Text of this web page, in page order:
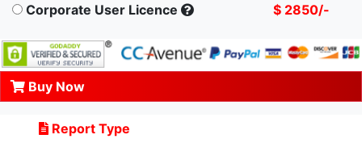
Corporate User Licence
$ 2850/-
Buy Now
Report Type